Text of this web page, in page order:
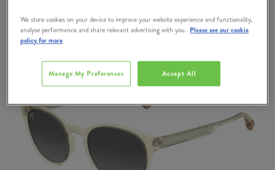
We store cookies on your device to improve your website experience and functionality,
analyse performance and share relevant advertising with you. Please see our cookie
policy for more
Accept All
Manage My Preferences